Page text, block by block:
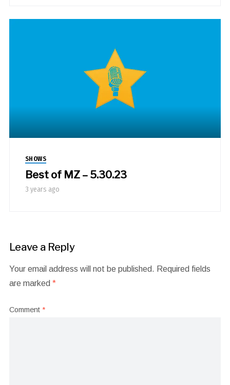
SHOWS
Best of MZ – 5.30.23
3 years ago
Leave a Reply
Your email address will not be published. Required fields
are marked *
Comment *